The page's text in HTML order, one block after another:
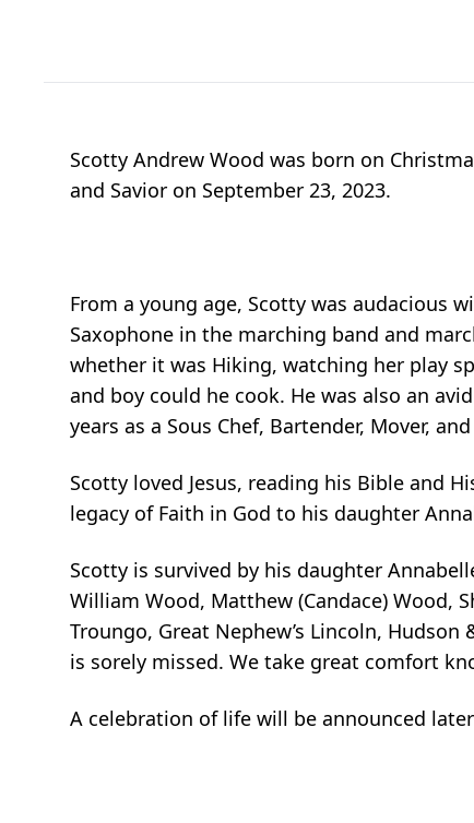
Scotty Andrew Wood was born on
and Savior on September 23, 2023.
From a young age, Scotty was audacious
Saxophone in the marching band and
whether it was Hiking, watching her play
and boy could he cook. He was also an
years as a Sous Chef, Bartender, Mover,
Scotty loved Jesus, reading his Bible and
legacy of Faith in God to his daughter
Scotty is survived by his daughter
William Wood, Matthew (Candace) Wood,
Troungo, Great Nephew’s Lincoln,
is sorely missed. We take great comfort
A celebration of life will be announced